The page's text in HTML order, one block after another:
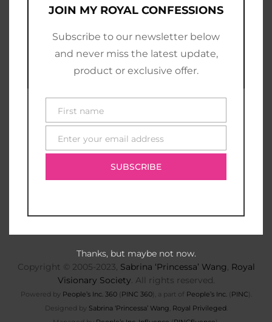
Join Now|Lost Password?
Copyright © 2005-2023, Sabrina ‘Princessa’ Wang, Royal
Visionary Society. All rights reserved.
Powered by People’s Inc. 360(PINC 360), a part of People’s Inc. (PINC).
Designed by Sabrina ‘Princessa’ Wang Royal Privileged.
JOIN MY ROYAL CONFESSIONS
Subscribe to our newsletter below
and never miss the latest update,
product or exclusive offer.
First
name
First name
Enter your email address
SUBSCRIBE
Thanks, but maybe not now.